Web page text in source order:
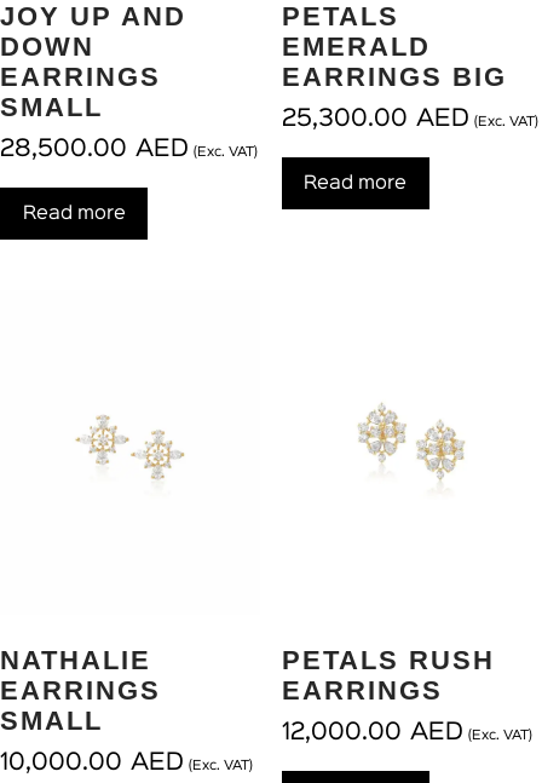
JOY UP AND
DOWN
EARRINGS
SMALL
28,500.00 AED (Exc. VAT)
Read more
PETALS
EMERALD
EARRINGS BIG
25,300.00 AED (Exc. VAT)
Read more
NATHALIE
EARRINGS
SMALL
10,000.00 AED (Exc. VAT)
PETALS RUSH
EARRINGS
12,000.00 AED (Exc. VAT)